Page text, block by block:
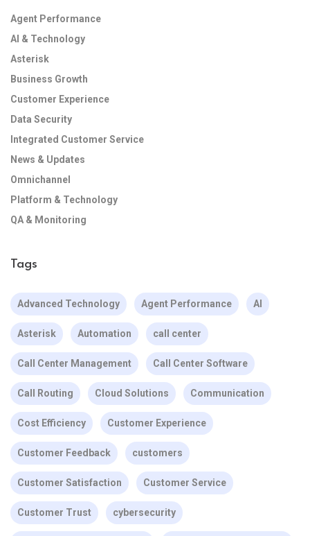
Agent Performance
AI & Technology
Asterisk
Business Growth
Customer Experience
Data Security
Integrated Customer Service
News & Updates
Omnichannel
Platform & Technology
QA & Monitoring
Tags
Advanced Technology Agent Performance AI
Asterisk Automation call center
Call Center Management Call Center Software
Call Routing Cloud Solutions Communication
Cost Efficiency Customer Experience
Customer Feedback customers
Customer Satisfaction Customer Service
Customer Trust cybersecurity